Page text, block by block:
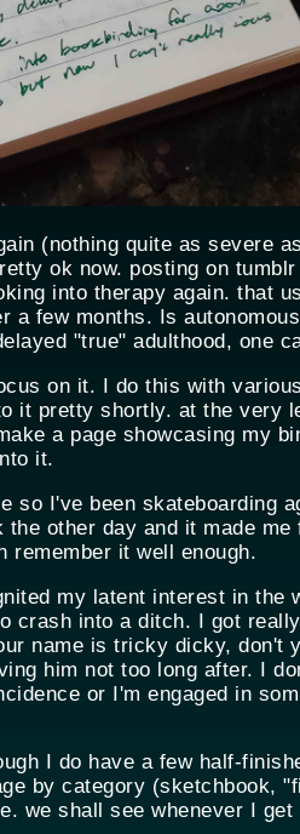
(nothing quite as severe
ok now. posting on
into therapy again. that
a few months. Is
"true" adulthood, one
on it. I do this with
it pretty shortly. at the very
a page showcasing my
it.
so I've been skateboarding
other day and it made
remember it well enough.
my latent interest in the
crash into a ditch. I got
name is tricky dicky, don't
him not too long after. I
or I'm engaged in
I do have a few half-
by category (sketchbook,
we shall see whenever I